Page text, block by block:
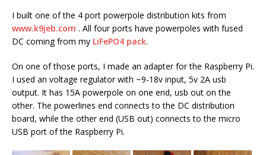
I built one of the 4 port powerpole distribution kits from
www.k9jeb.com . All four ports have powerpoles with fused
DC coming from my LiFePO4 pack.
On one of those ports, I made an adapter for the Raspberry Pi.
I used an voltage regulator with ~9-18v input, 5v 2A usb
output. It has 15A powerpole on one end, usb out on the
other. The powerlines end connects to the DC distribution
board, while the other end (USB out) connects to the micro
USB port of the Raspberry Pi.